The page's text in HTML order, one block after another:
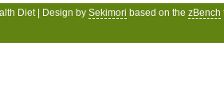
Diet | Design by Sekimori based on the zBench